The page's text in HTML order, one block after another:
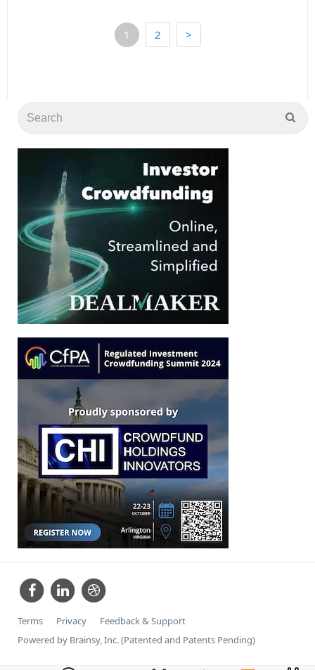
1 2 >
Terms Privacy
Feedback & Support
Powered by Brainsy, Inc. (Patented and Patents Pending)